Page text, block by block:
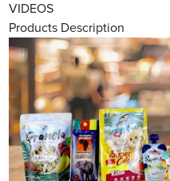
VIDEOS
Products Description